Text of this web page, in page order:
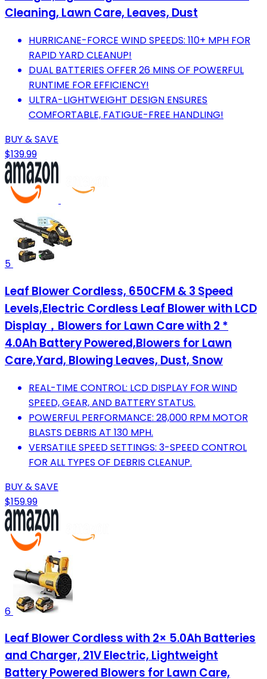
Cleaning, Lawn Care, Leaves, Dust
HURRICANE-FORCE WIND SPEEDS: 110+ MPH FOR
RAPID YARD CLEANUP!
DUAL BATTERIES OFFER 26 MINS OF POWERFUL
RUNTIME FOR EFFICIENCY!
ULTRA-LIGHTWEIGHT DESIGN ENSURES
COMFORTABLE, FATIGUE-FREE HANDLING!
BUY & SAVE
$139.99
5
Leaf Blower Cordless, 650CFM & 3 Speed
Levels,Electric Cordless Leaf Blower with LCD
Display，Blowers for Lawn Care with 2 *
4.0Ah Battery Powered,Blowers for Lawn
Care,Yard, Blowing Leaves, Dust, Snow
REAL-TIME CONTROL: LCD DISPLAY FOR WIND
SPEED, GEAR, AND BATTERY STATUS.
POWERFUL PERFORMANCE: 28,000 RPM MOTOR
BLASTS DEBRIS AT 130 MPH.
VERSATILE SPEED SETTINGS: 3-SPEED CONTROL
FOR ALL TYPES OF DEBRIS CLEANUP.
BUY & SAVE
$159.99
6
Leaf Blower Cordless with 2× 5.0Ah Batteries
and Charger, 21V Electric, Lightweight
Battery Powered Blowers for Lawn Care,